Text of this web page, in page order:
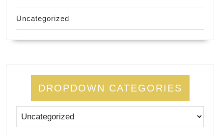
Uncategorized
DROPDOWN CATEGORIES